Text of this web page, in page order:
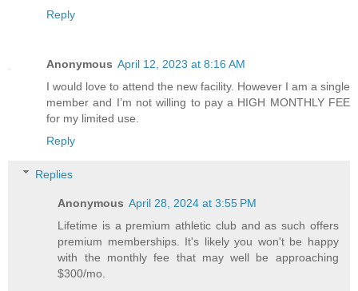
Reply
Anonymous April 12, 2023 at 8:16 AM
I would love to attend the new facility. However I am a single
member and I’m not willing to pay a HIGH MONTHLY FEE
for my limited use.
Reply
Replies
Anonymous April 28, 2024 at 3:55 PM
Lifetime is a premium athletic club and as such offers
premium memberships. It's likely you won't be happy
with the monthly fee that may well be approaching
$300/mo.